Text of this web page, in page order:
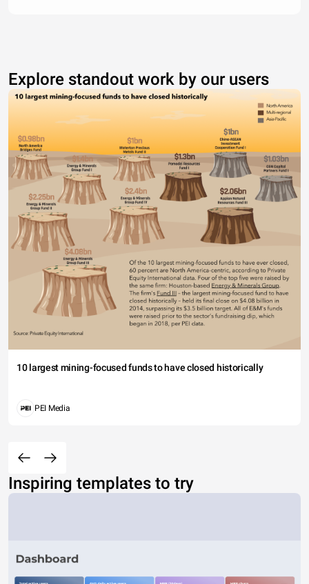
CHART TITLE
Explore standout work by our users
10 largest mining-focused funds to have closed historically
PEI Media
Inspiring templates to try